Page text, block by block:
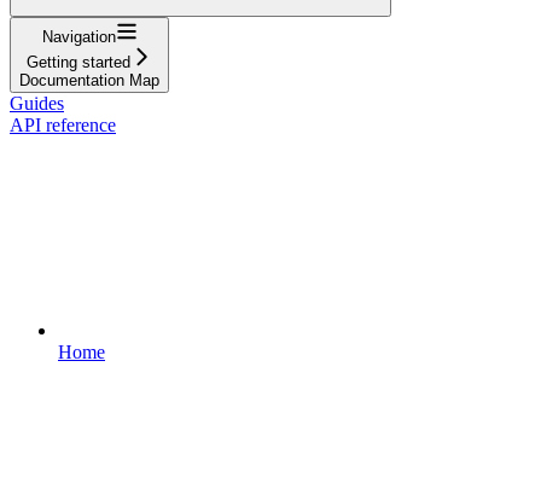
Navigation
Getting started
Documentation Map
Guides
API reference
Home